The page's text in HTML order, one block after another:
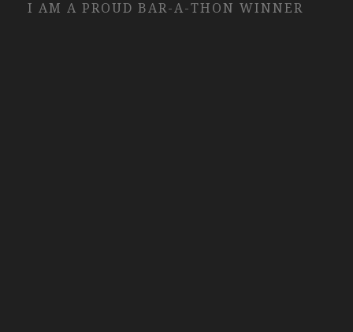
I AM A PROUD BAR-A-THON WINNER